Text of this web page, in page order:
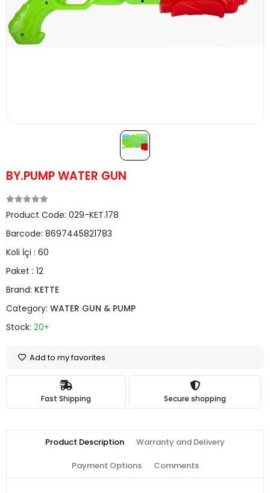
BY.PUMP WATER GUN
Product Code: 029-KET.178
Barcode: 8697445821783
Koli İçi : 60
Paket : 12
Brand: KETTE
Category: WATER GUN & PUMP
Stock: 20+
Add to my favorites
Fast Shipping Secure shopping
Product Description Warranty and Delivery
Payment Options Comments